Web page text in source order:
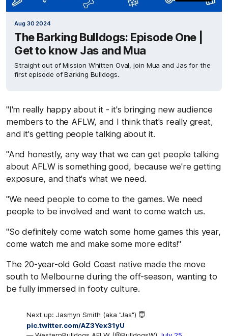
Aug 30 2024
The Barking Bulldogs: Episode One |
Get to know Jas and Mua
Straight out of Mission Whitten Oval, join Mua and Jas for the
first episode of Barking Bulldogs.
"I'm really happy about it - it's bringing new audience
members to the AFLW, and I think that's really great,
and it's getting people talking about it.
"And honestly, any way that we can get people talking
about AFLW is something good, because we're getting
exposure, and that's what we need.
"We need people to come to the games. We need
people to be involved and want to come watch us.
"So definitely come watch some home games this year,
come watch me and make some more edits!"
The 20-year-old Gold Coast native made the move
south to Melbourne during the off-season, wanting to
be fully immersed in footy culture.
Next up: Jasmyn Smith (aka "Jas") 😇
pic.twitter.com/AZ3Yex31yU